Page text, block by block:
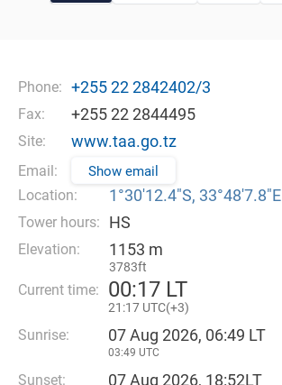
Phone: +255 22 2842402/3
Fax: +255 22 2844495
Site: www.taa.go.tz
Email: Show email
Location: 1°30′12.4″S, 33°48′7.8″E
Tower hours: HS
Elevation: 1153 m
3783ft
Current time: 00:17 LT
21 :17 UTC(+3)
Sunrise: 07 Aug 2026, 06:49 LT
03:49 UTC
Sunset: 07 Aug 2026, 18:52LT